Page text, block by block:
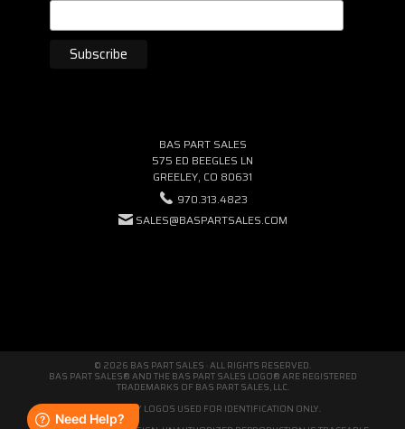
BAS PART SALES
575 ED BEEGLES LN
GREELEY, CO 80631
970.313.4823
SALES@BASPARTSALES.COM
© 2026 BAS PART SALES · ALL RIGHTS RESERVED.
BAS PART SALES® AND THE BAS PART SALES LOGO® ARE REGISTERED
TRADEMARKS OF BAS PART SALES, LLC.
THIRD-PARTY LOGOS USED FOR IDENTIFICATION ONLY.